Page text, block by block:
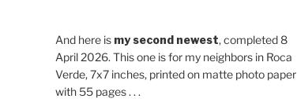
And here is my second newest, completed 8
April 2026. This one is for my neighbors in Roca
Verde, 7x7 inches, printed on matte photo paper
with 55 pages . . .